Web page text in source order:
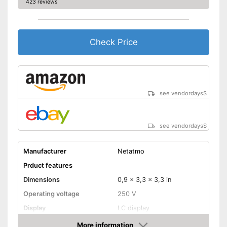
423 reviews
Check Price
see vendordays$
see vendordays$
Manufacturer
Netatmo
Prduct features
Dimensions
0,9 x 3,3 x 3,3 in
Operating voltage
250 V
Display
LC display
Adhesive tape, Wall
More information